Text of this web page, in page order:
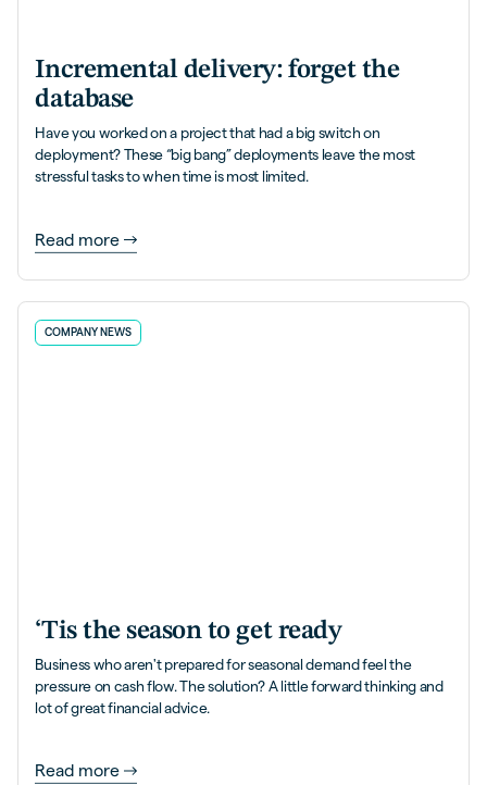
Incremental delivery: forget the
database
Have you worked on a project that had a big switch on
deployment? These “big bang” deployments leave the most
stressful tasks to when time is most limited.
Read more
COMPANY NEWS
‘Tis the season to get ready
Business who aren't prepared for seasonal demand feel the
pressure on cash flow. The solution? A little forward thinking and
lot of great financial advice.
Read more